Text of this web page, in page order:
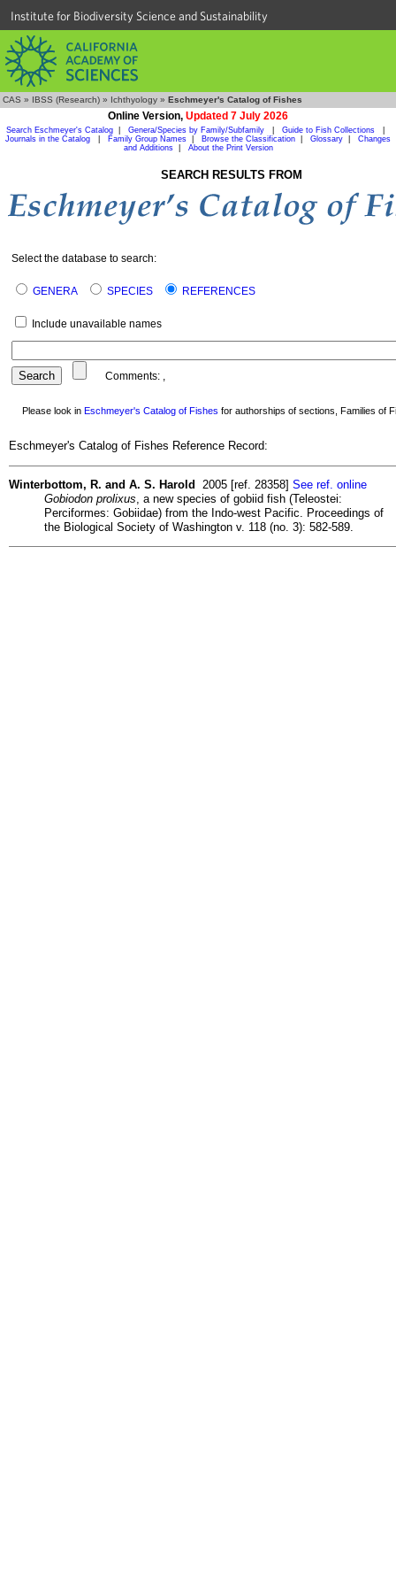
Institute for Biodiversity Science and Sustainability
CAS » IBSS (Research) » Ichthyology » Eschmeyer's Catalog of Fishes
Online Version, Updated 7 July 2026
Search Eschmeyer's Catalog Genera/Species by Family/Subfamily Guide to Fish Collections
Journals in the Catalog
Family Group Names Browse the Classification Glossary
Changes
and Additions| About the Print Version
SEARCH RESULTS FROM
Select the database to search:
GENERA SPECIES REFERENCES
Include unavailable names
Comments: ,
Please look in Eschmeyer's Catalog of Fishes for authorships of sections, Families of
Eschmeyer's Catalog of Fishes Reference Record:
Winterbottom, R. and A. S. Harold 2005 [ref. 28358] See ref. online
Gobiodon prolixus , a new species of gobiid fish (Teleostei:
Perciformes: Gobiidae) from the Indo-west Pacific. Proceedings of
the Biological Society of Washington v. 118 (no. 3): 582-589.